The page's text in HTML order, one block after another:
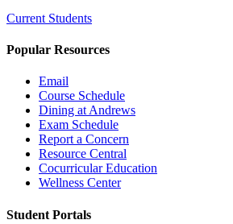
Current Students
Popular Resources
Email
Course Schedule
Dining at Andrews
Exam Schedule
Report a Concern
Resource Central
Cocurricular Education
Wellness Center
Student Portals